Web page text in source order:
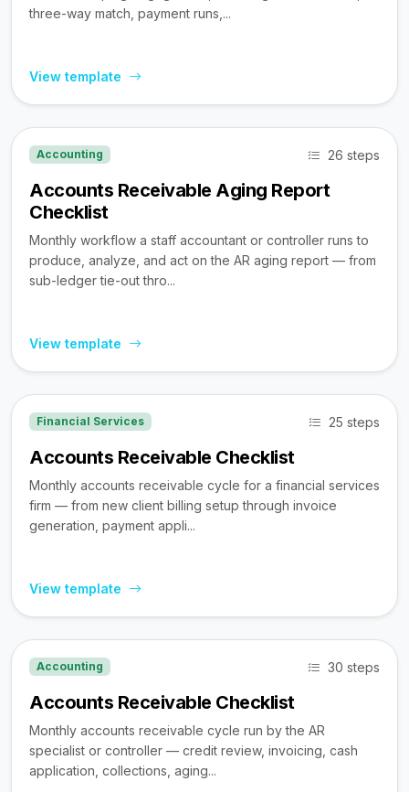
three-way match, payment runs,...
View template
Accounting 26 steps
Accounts Receivable Aging Report
Checklist
Monthly workflow a staff accountant or controller runs to
produce, analyze, and act on the AR aging report — from
sub-ledger tie-out thro...
View template
Financial Services 25 steps
Accounts Receivable Checklist
Monthly accounts receivable cycle for a financial services
firm — from new client billing setup through invoice
generation, payment appli...
View template
Accounting 30 steps
Accounts Receivable Checklist
Monthly accounts receivable cycle run by the AR
specialist or controller — credit review, invoicing, cash
application, collections, aging...